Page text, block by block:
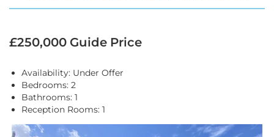
£250,000 Guide Price
Availability: Under Offer
Bedrooms: 2
Bathrooms: 1
Reception Rooms: 1